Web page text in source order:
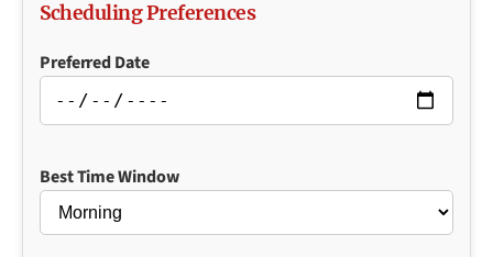
Scheduling Preferences
Preferred Date
Best Time Window